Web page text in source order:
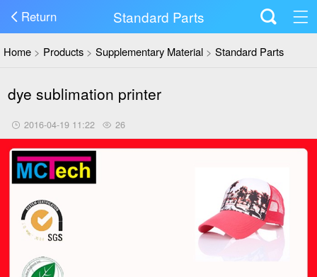
Return Standard Parts
Home > Products >Supplementary Material >Standard Parts
dye sublimation printer
2016-04-19 11:22 26